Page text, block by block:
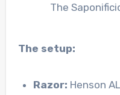
The
The setup:
Razor: Henson